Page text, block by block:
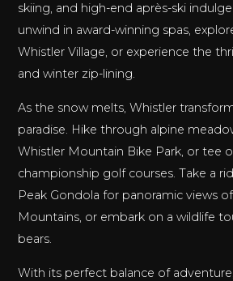
skiing, and high-end après-ski
unwind in award-winning spas,
Whistler Village, or experience the
and winter zip-lining.
As the snow melts, Whistler
paradise. Hike through alpine
Whistler Mountain Bike Park, or tee
championship golf courses. Take a
Peak Gondola for panoramic views
Mountains, or embark on a wildlife
bears.
With its perfect balance of